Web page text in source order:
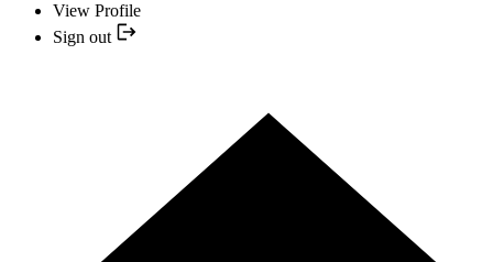
View Profile
Sign out